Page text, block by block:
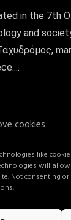
cookies
like
will
Not consenting
in the 7th
and